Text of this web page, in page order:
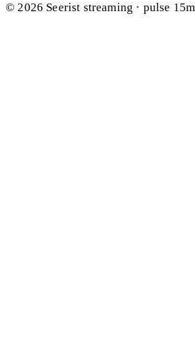
© 2026 Seerist streaming · pulse 15m